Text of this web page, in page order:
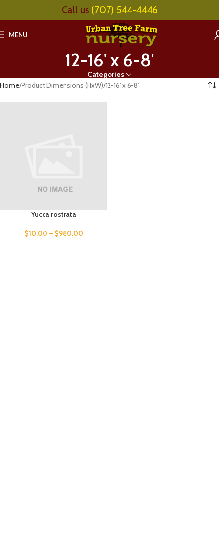
Call us (707) 544-4446
MENU
12-16' x 6-8'
Categories
Home Product Dimensions (HxW) 12-16' x 6-8'
Yucca rostrata
$10.00 – $980.00